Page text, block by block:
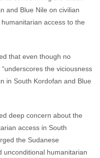
and Blue Nile on civilian
access to the
that even though no
the viciousness
in South Kordofan and Blue
deep concern about the
access in South
the Sudanese
unconditional humanitarian